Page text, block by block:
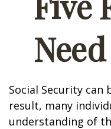
Social Security can
result, many
understanding of